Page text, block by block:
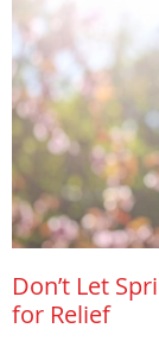
Don’t Let
for Relief